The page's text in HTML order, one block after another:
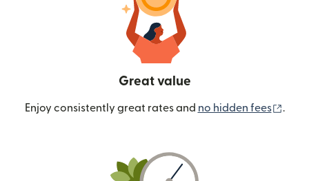
Great value
Enjoy consistently great rates and no hidden fees .